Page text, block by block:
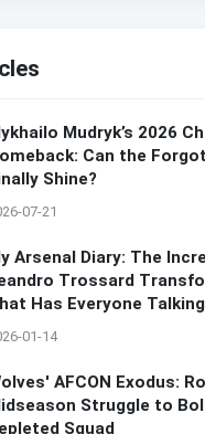
Mudryk’s 2026
Can the
Shine?
07-21
Arsenal Diary: The
Trossard
Has Everyone
01-14
AFCON Exodus:
Struggle to
Squad